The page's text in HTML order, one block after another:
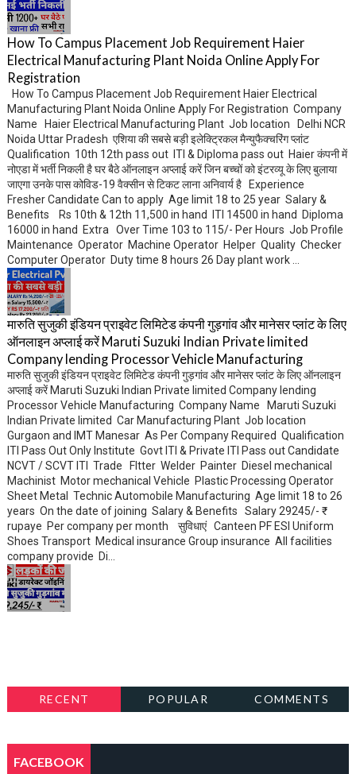
How To Campus Placement Job Requirement Haier
Electrical Manufacturing Plant Noida Online Apply For
Registration
How To Campus Placement Job Requirement Haier Electrical
Manufacturing Plant Noida Online Apply For Registration Company
Name Haier Electrical Manufacturing Plant Job location Delhi NCR
Noida Uttar Pradesh एशिया की सबसे बड़ी इलेक्ट्रिकल मैन्युफैक्चरिंग प्लांट
Qualification 10th 12th pass out ITI & Diploma pass out Haier कंपनी में
नोएडा में भर्ती निकली है घर बैठे ऑनलाइन अप्लाई करें जिन बच्चों को इंटरव्यू के लिए बुलाया
जाएगा उनके पास कोविड-19 वैक्सीन से टिकट लाना अनिवार्य है Experience
Fresher Candidate Can to apply Age limit 18 to 25 year Salary &
Benefits Rs 10th & 12th 11,500 in hand ITI 14500 in hand Diploma
16000 in hand Extra Over Time 103 to 115/- Per Hours Job Profile
Maintenance Operator Machine Operator Helper Quality Checker
Computer Operator Duty time 8 hours 26 Day plant work ...
मारुति सुजुकी इंडियन प्राइवेट लिमिटेड कंपनी गुड़गांव और मानेसर प्लांट के लिए
ऑनलाइन अप्लाई करें Maruti Suzuki Indian Private limited
Company lending Processor Vehicle Manufacturing
मारुति सुजुकी इंडियन प्राइवेट लिमिटेड कंपनी गुड़गांव और मानेसर प्लांट के लिए ऑनलाइन
अप्लाई करें Maruti Suzuki Indian Private limited Company lending
Processor Vehicle Manufacturing Company Name Maruti Suzuki
Indian Private limited Car Manufacturing Plant Job location
Gurgaon and IMT Manesar As Per Company Required Qualification
ITI Pass Out Only Institute Govt ITI & Private ITI Pass out Candidate
NCVT / SCVT ITI Trade FItter Welder Painter Diesel mechanical
Machinist Motor mechanical Vehicle Plastic Processing Operator
Sheet Metal Technic Automobile Manufacturing Age limit 18 to 26
years On the date of joining Salary & Benefits Salary 29245/- ₹
rupaye Per company per month सुविधाएं Canteen PF ESI Uniform
Shoes Transport Medical insurance Group insurance All facilities
company provide Di...
RECENT POPULAR COMMENTS
FACEBOOK